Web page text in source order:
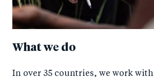
What we do
In over 35 countries, we work